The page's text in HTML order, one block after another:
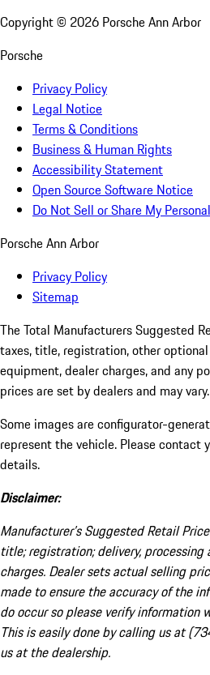
Copyright © 2026 Porsche Ann Arbor
Porsche
Privacy Policy
Legal Notice
Terms & Conditions
Business & Human Rights
Accessibility Statement
Open Source Software Notice
Do Not Sell or Share My
Porsche Ann Arbor
Privacy Policy
Sitemap
The Total Manufacturers Suggested
taxes, title, registration, other
equipment, dealer charges, and any
prices are set by dealers and may vary.
Some images are configurator-
represent the vehicle. Please contact
details.
Disclaimer:
Manufacturer’s Suggested Retail
title; registration; delivery, processing
charges. Dealer sets actual selling
made to ensure the accuracy of the
do occur so please verify information
This is easily done by calling us at
us at the dealership.